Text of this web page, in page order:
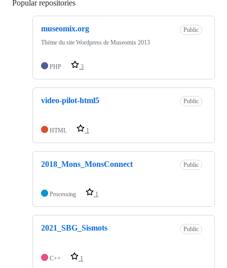
Popular repositories
museomix.org
Public
Thème du site Wordpress de Museomix 2013
PHP 3
video-pilot-html5 Public
HTML 1
2018_Mons_MonsConnect Public
Processing 1
2021_SBG_Sismots Public
C++ 1